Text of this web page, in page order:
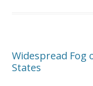
Widespread Fog
States